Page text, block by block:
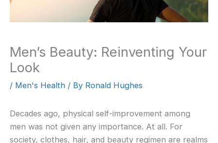
Men’s Beauty: Reinventing Your
Look
/ Men's Health / By Ronald Hughes
Decades ago, physical self-improvement among
men was not given any importance. At all. For
society, clothes, hair, and beauty regimen are realms